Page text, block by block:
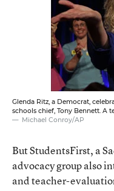
Glenda Ritz, a Democrat,
schools chief, Tony Bennett. A
Michael Conroy/AP
But StudentsFirst, a
advocacy group also
and teacher-